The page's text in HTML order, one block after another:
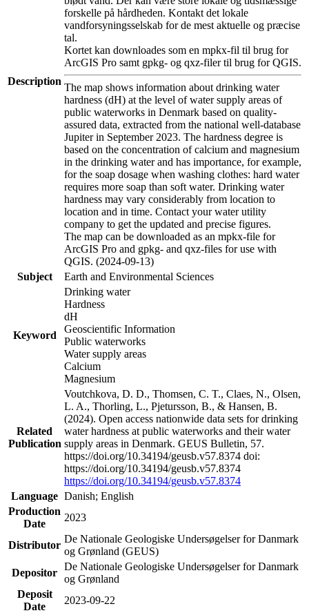
Description
forskelle på hårdheden. Kontakt det lokale
vandforsyningsselskab for de mest aktuelle og præcise
tal.
Kortet kan downloades som en mpkx-fil til brug for
ArcGIS Pro samt gpkg- og qxz-filer til brug for QGIS.
The map shows information about drinking water
hardness (dH) at the level of water supply areas of
public waterworks in Denmark based on quality-
assured data, extracted from the national well-database
Jupiter in September 2023. The hardness degree is
based on the concentration of calcium and magnesium
in the drinking water and has importance, for example,
for the soap dosage when washing clothes: hard water
requires more soap than soft water. Drinking water
hardness may vary considerably from location to
location and in time. Contact your water utility
company to get the updated and precise figures.
The map can be downloaded as an mpkx-file for
ArcGIS Pro and gpkg- and qxz-files for use with
QGIS. (2024-09-13)
Subject
Earth and Environmental Sciences
Keyword
Drinking water
Hardness
dH
Geoscientific Information
Public waterworks
Water supply areas
Calcium
Magnesium
Related
Publication
Voutchkova, D. D., Thomsen, C. T., Claes, N., Olsen,
L. A., Thorling, L., Pjetursson, B., & Hansen, B.
(2024). Open access nationwide data sets for drinking
water hardness at public waterworks and their water
supply areas in Denmark. GEUS Bulletin, 57.
https://doi.org/10.34194/geusb.v57.8374 doi:
https://doi.org/10.34194/geusb.v57.8374
https://doi.org/10.34194/geusb.v57.8374
Language Danish; English
Production
Date
2023
Distributor
De Nationale Geologiske Undersøgelser for Danmark
og Grønland (GEUS)
Depositor
De Nationale Geologiske Undersøgelser for Danmark
og Grønland
Deposit
Date
2023-09-22